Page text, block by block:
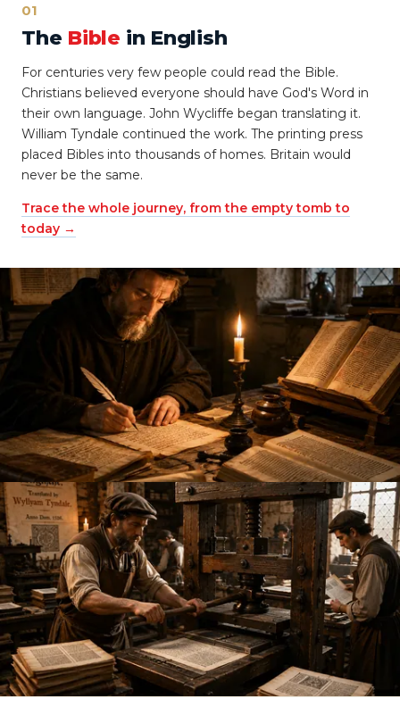
01
The Bible in English
For centuries very few people could read the Bible.
Christians believed everyone should have God's Word in
their own language. John Wycliffe began translating it.
William Tyndale continued the work. The printing press
placed Bibles into thousands of homes. Britain would
never be the same.
Trace the whole journey, from the empty tomb to
today →